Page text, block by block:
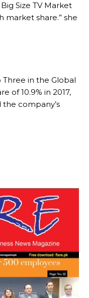
Size TV Market
market share.” she
Three in the Global
of 10.9% in 2017,
company’s